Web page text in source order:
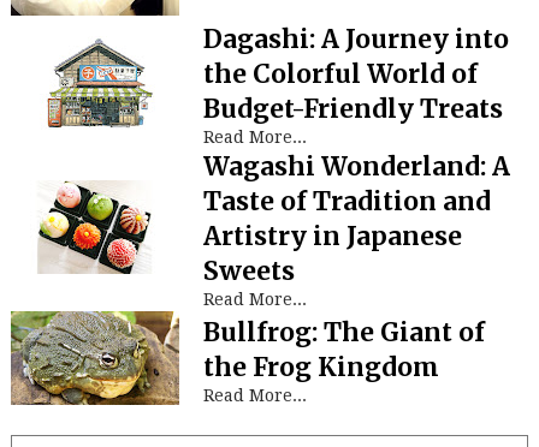
Dagashi: A Journey into
the Colorful World of
Budget-Friendly Treats
Read More...
Wagashi Wonderland: A
Taste of Tradition and
Artistry in Japanese
Sweets
Read More...
Bullfrog: The Giant of
the Frog Kingdom
Read More...